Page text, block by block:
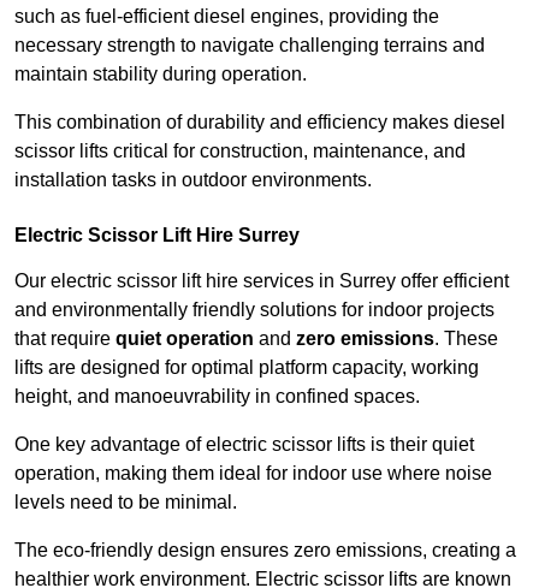
such as fuel-efficient diesel engines, providing the
necessary strength to navigate challenging terrains and
maintain stability during operation.
This combination of durability and efficiency makes diesel
scissor lifts critical for construction, maintenance, and
installation tasks in outdoor environments.
Electric Scissor Lift Hire Surrey
Our electric scissor lift hire services in Surrey offer efficient
and environmentally friendly solutions for indoor projects
that require quiet operation and zero emissions. These
lifts are designed for optimal platform capacity, working
height, and manoeuvrability in confined spaces.
One key advantage of electric scissor lifts is their quiet
operation, making them ideal for indoor use where noise
levels need to be minimal.
The eco-friendly design ensures zero emissions, creating a
healthier work environment. Electric scissor lifts are known